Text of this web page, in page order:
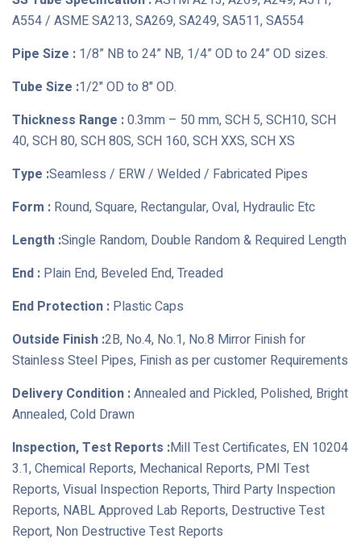
A554 / ASME SA213, SA269, SA249, SA511, SA554
Pipe Size : 1/8” NB to 24” NB, 1/4” OD to 24” OD sizes.
Tube Size :1/2" OD to 8" OD.
Thickness Range :0.3mm – 50 mm, SCH 5, SCH10, SCH
40, SCH 80, SCH 80S, SCH 160, SCH XXS, SCH XS
Type :Seamless / ERW / Welded / Fabricated Pipes
Form : Round, Square, Rectangular, Oval, Hydraulic Etc
Length :Single Random, Double Random & Required Length
End : Plain End, Beveled End, Treaded
End Protection : Plastic Caps
Outside Finish :2B, No.4, No.1, No.8 Mirror Finish for
Stainless Steel Pipes, Finish as per customer Requirements
Delivery Condition :Annealed and Pickled, Polished, Bright
Annealed, Cold Drawn
Inspection, Test Reports :Mill Test Certificates, EN 10204
3.1, Chemical Reports, Mechanical Reports, PMI Test
Reports, Visual Inspection Reports, Third Party Inspection
Reports, NABL Approved Lab Reports, Destructive Test
Report, Non Destructive Test Reports